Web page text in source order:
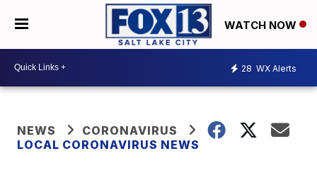
WATCH NOW
28 WX Alerts
NEWS
CORONAVIRUS
LOCAL CORONAVIRUS NEWS